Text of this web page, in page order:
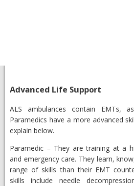
Advanced Life Support
​ALS ambulances contain EMTs,
Paramedics have a more advanced
explain below.
​Paramedic – They are training at a
and emergency care. They learn,
range of skills than their EMT
skills include needle